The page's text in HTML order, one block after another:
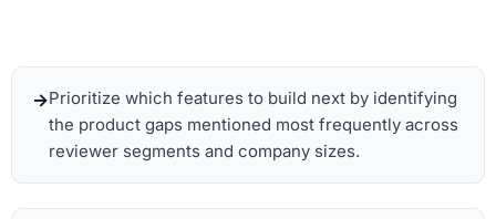
Prioritize which features to build next by identifying
the product gaps mentioned most frequently across
reviewer segments and company sizes.